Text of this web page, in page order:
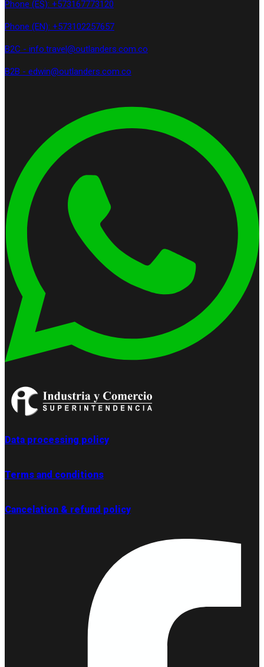
Phone (ES): +573167773120
Phone (EN): +573102257657
B2C - info.travel@outlanders.com.co
B2B - edwin@outlanders.com.co
Data processing policy
Terms and conditions
Cancelation & refund policy